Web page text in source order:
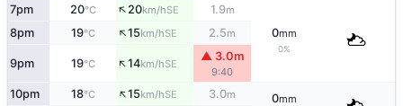
7pm 20°C ↑20km/hSE 1.9m
0mm
0%
8pm 19°C ↑15km/hSE 2.5m
9pm 19°C ↑14km/hSE
▲ 3.0m
9:40
10pm 18°C ↑15km/hSE 3.0m 0mm